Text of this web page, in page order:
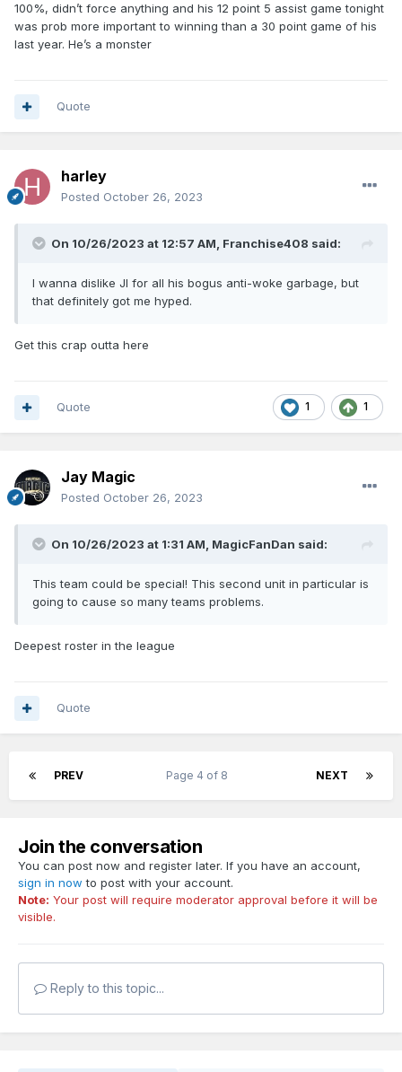
100%, didn’t force anything and his 12 point 5 assist game tonight
was prob more important to winning than a 30 point game of his
last year. He’s a monster
Quote
harley
Posted October 26, 2023
On 10/26/2023 at 12:57 AM, Franchise408 said:
I wanna dislike JI for all his bogus anti-woke garbage, but
that definitely got me hyped.
Get this crap outta here
1 1
Quote
Jay Magic
Posted October 26, 2023
On 10/26/2023 at 1:31 AM, MagicFanDan said:
This team could be special! This second unit in particular is
going to cause so many teams problems.
Deepest roster in the league
Quote
PREV NEXT
Page 4 of 8
Join the conversation
You can post now and register later. If you have an account,
sign in now to post with your account.
Note: Your post will require moderator approval before it will be
visible.
Reply to this topic...